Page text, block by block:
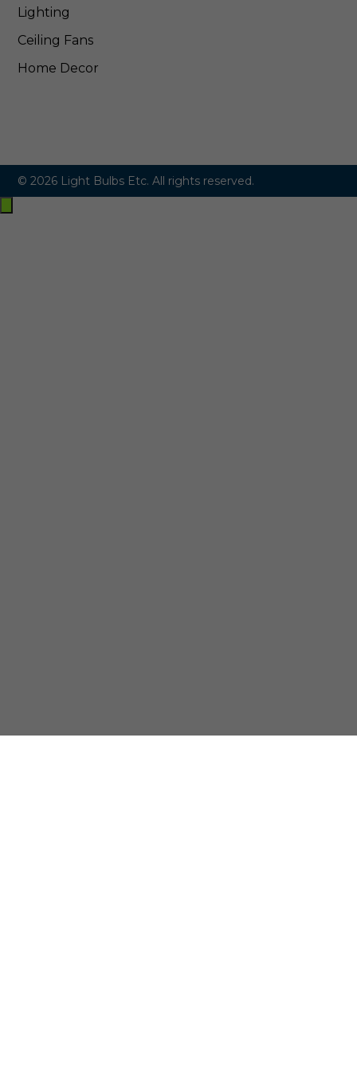
Lighting
Ceiling Fans
Home Decor
© 2026 Light Bulbs Etc. All rights reserved.
Exit